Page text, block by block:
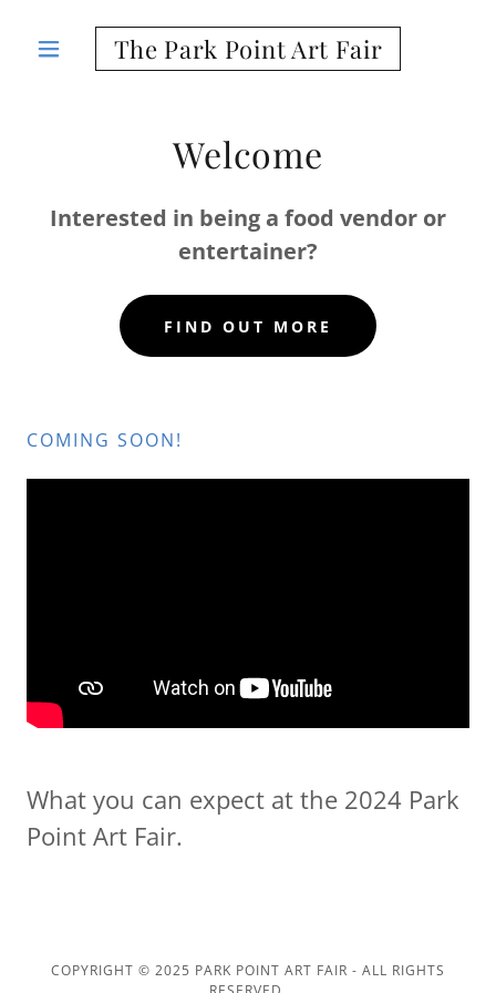
The Park Point Art Fair
Welcome
Interested in being a food vendor or
entertainer?
FIND OUT MORE
COMING SOON!
What you can expect at the 2024 Park
Point Art Fair.
COPYRIGHT © 2025 PARK POINT ART FAIR - ALL RIGHTS